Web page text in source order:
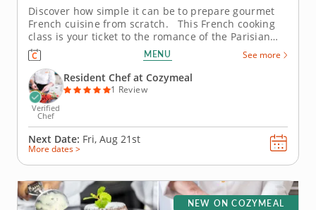
Discover how simple it can be to prepare gourmet
French cuisine from scratch. This French cooking
class is your ticket to the romance of the Parisian
kitchen, where rustic flavors meet timeless
elegance. With the guidance of a skilled chef, you’ll
learn why French cuisine has enchanted home
cooks and...
MENU See more
Verified
Chef
Resident Chef at Cozymeal
1 Review
Next Date: Fri, Aug 21st
More dates >
NEW ON COZYMEAL